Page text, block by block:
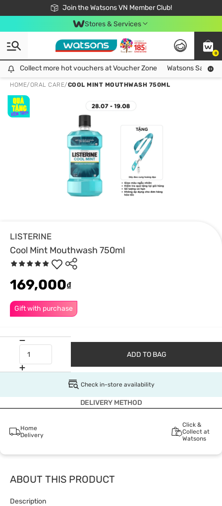
Join the Watsons VN Member Club!
Free Shipping For Order From 249,000Đ
24h Fast delivery in Hồ Chí Minh City
Stores & Services
0
Collect more hot vouchers at Voucher Zone
Collect more hot vouchers at Voucher Zone Watsons Safety
HOME/ORAL CARE/COOL MINT MOUTHWASH 750ML
LISTERINE
Cool Mint Mouthwash 750ml
Gift with purchase
169,000₫
ADD TO BAG
Check in-store availability
DELIVERY METHOD
Home
Delivery
Click &
Collect at
Watsons
ABOUT THIS PRODUCT
Description